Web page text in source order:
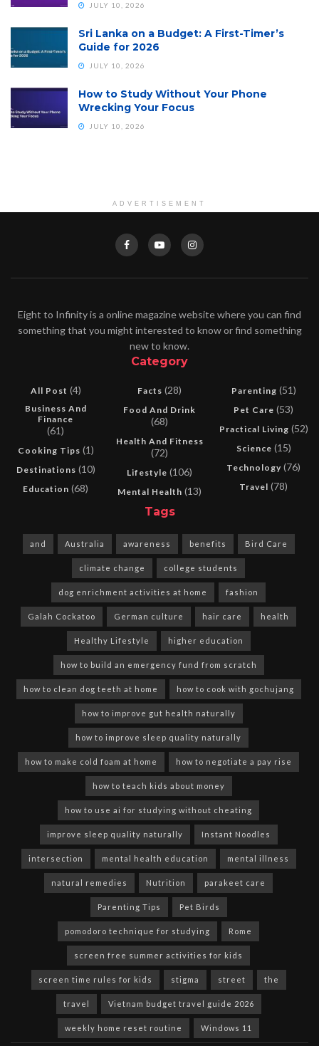
JULY 10, 2026
Sri Lanka on a Budget: A First-Timer’s
Guide for 2026
JULY 10, 2026
How to Study Without Your Phone
Wrecking Your Focus
JULY 10, 2026
ADVERTISEMENT
Eight to Infinity is a online magazine website where you can find
something that you might interested to know or find something
new to know.
Category
All Post (4)
Business And
Finance
(61)
Cooking Tips (1)
Destinations (10)
Education (68)
Facts (28)
Food And Drink
(68)
Health And Fitness
(72)
Lifestyle (106)
Mental Health (13)
Parenting (51)
Pet Care (53)
Practical Living (52)
Science (15)
Technology (76)
Travel (78)
Tags
and Australia awareness benefits Bird Care
climate change college students
dog enrichment activities at home fashion
Galah Cockatoo German culture hair care health
Healthy Lifestyle higher education
how to build an emergency fund from scratch
how to clean dog teeth at home how to cook with gochujang
how to improve gut health naturally
how to improve sleep quality naturally
how to make cold foam at home how to negotiate a pay rise
how to teach kids about money
how to use ai for studying without cheating
improve sleep quality naturally Instant Noodles
intersection mental health education mental illness
natural remedies Nutrition parakeet care
Parenting Tips Pet Birds
pomodoro technique for studying Rome
screen free summer activities for kids
screen time rules for kids stigma street the
travel Vietnam budget travel guide 2026
weekly home reset routine Windows 11